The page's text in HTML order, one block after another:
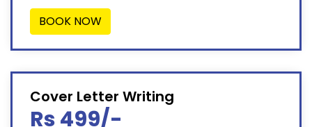
BOOK NOW
Cover Letter Writing
Rs 499/-